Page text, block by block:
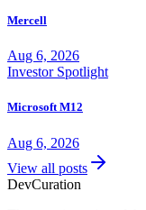
Mercell
Aug 6, 2026
Investor Spotlight
Microsoft M12
Aug 6, 2026
View all posts
DevCuration